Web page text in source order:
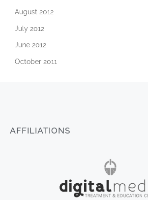
August 2012
July 2012
June 2012
October 2011
AFFILIATIONS